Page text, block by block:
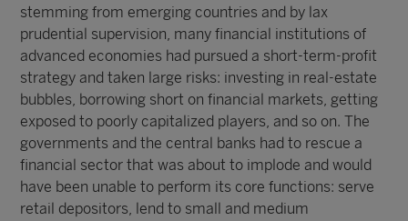
stemming from emerging countries and by lax
prudential supervision, many financial institutions of
advanced economies had pursued a short-term-profit
strategy and taken large risks: investing in real-estate
bubbles, borrowing short on financial markets, getting
exposed to poorly capitalized players, and so on. The
governments and the central banks had to rescue a
financial sector that was about to implode and would
have been unable to perform its core functions: serve
retail depositors, lend to small and medium